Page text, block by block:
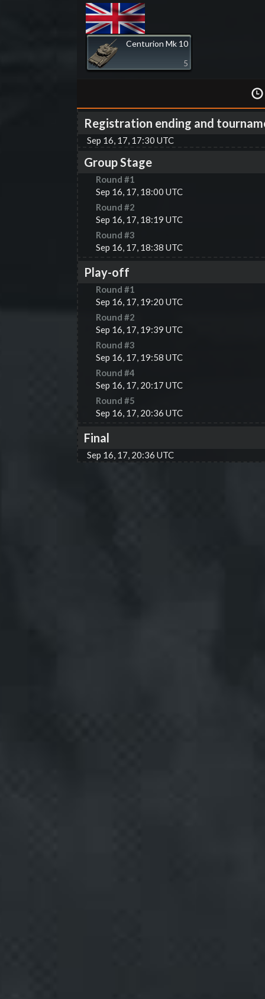
Centurion Mk 10
5
Registration ending and
Sep 16, 17, 17:30 UTC
Group Stage
Round #1
Sep 16, 17, 18:00 UTC
Round #2
Sep 16, 17, 18:19 UTC
Round #3
Sep 16, 17, 18:38 UTC
Play-off
Round #1
Sep 16, 17, 19:20 UTC
Round #2
Sep 16, 17, 19:39 UTC
Round #3
Sep 16, 17, 19:58 UTC
Round #4
Sep 16, 17, 20:17 UTC
Round #5
Sep 16, 17, 20:36 UTC
Final
Sep 16, 17, 20:36 UTC